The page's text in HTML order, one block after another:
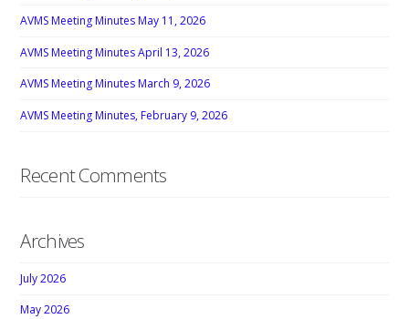
AVMS Meeting Minutes May 11, 2026
AVMS Meeting Minutes April 13, 2026
AVMS Meeting Minutes March 9, 2026
AVMS Meeting Minutes, February 9, 2026
Recent Comments
Archives
July 2026
May 2026